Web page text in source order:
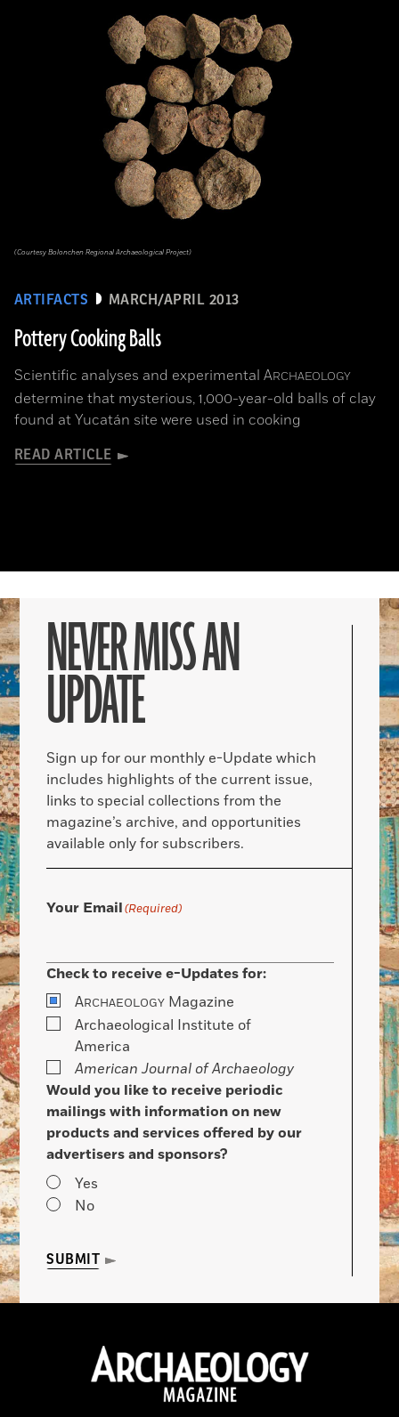
ARTIFACTS MARCH/APRIL 2013
Pottery Cooking Balls
Scientific analyses and experimental ARCHAEOLOGY
determine that mysterious, 1,000-year-old balls of clay
found at Yucatán site were used in cooking
READ ARTICLE
(Courtesy Bolonchen Regional Archaeological Project)
NEVER MISS AN
UPDATE
Sign up for our monthly e-Update which
includes highlights of the current issue,
links to special collections from the
magazine’s archive, and opportunities
available only for subscribers.
Your Email(Required)
Check to receive e-Updates for:
ARCHAEOLOGY Magazine
Archaeological Institute of
America
American Journal of Archaeology
Would you like to receive periodic
mailings with information on new
products and services offered by our
advertisers and sponsors?
Yes
No
SUBMIT